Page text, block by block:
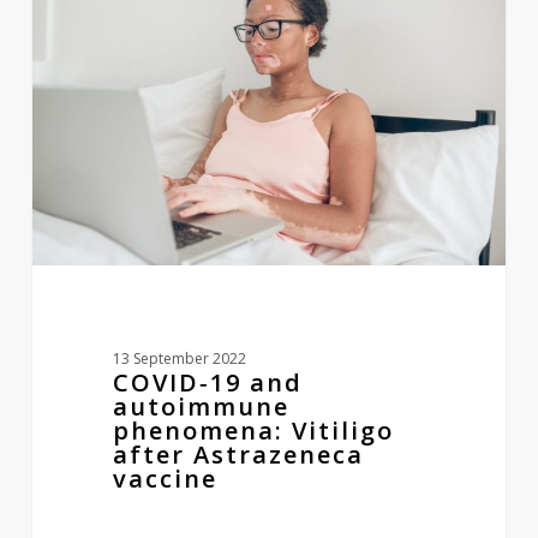
phenomena:
Vitiligo
13 September 2022
COVID‐19 and
autoimmune
phenomena: Vitiligo
after Astrazeneca
vaccine